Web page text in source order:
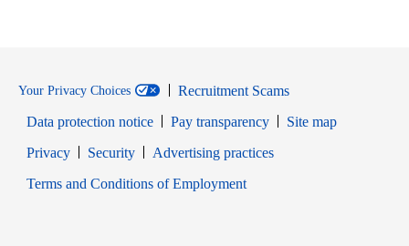
Your Privacy Choices
Recruitment Scams
Data protection notice
Pay transparency
Site map
PrivacyOpens in new window
SecurityOpens in new window
Advertising practices
Terms and Conditions of EmploymentOpens in new window